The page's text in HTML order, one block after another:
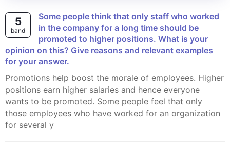
5
band
Some people think that only staff who worked
in the company for a long time should be
promoted to higher positions. What is your
opinion on this? Give reasons and relevant examples
for your answer.
Promotions help boost the morale of employees. Higher
positions earn higher salaries and hence everyone
wants to be promoted. Some people feel that only
those employees who have worked for an organization
for several y